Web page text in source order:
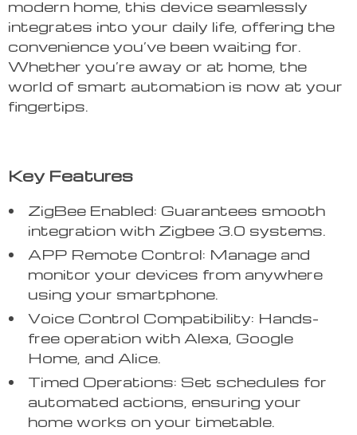
modern home, this device seamlessly
integrates into your daily life, offering the
convenience you’ve been waiting for.
Whether you’re away or at home, the
world of smart automation is now at your
fingertips.
Key Features
ZigBee Enabled: Guarantees smooth
integration with Zigbee 3.0 systems.
APP Remote Control: Manage and
monitor your devices from anywhere
using your smartphone.
Voice Control Compatibility: Hands-
free operation with Alexa, Google
Home, and Alice.
Timed Operations: Set schedules for
automated actions, ensuring your
home works on your timetable.